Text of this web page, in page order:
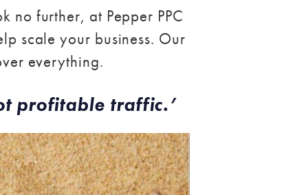
no further, at Pepper PPC
scale your business. Our
everything.
profitable traffic.’